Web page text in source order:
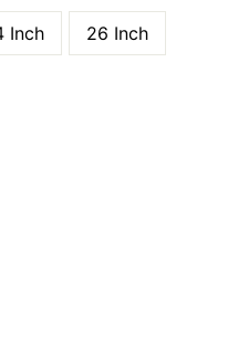
Inch 26 Inch